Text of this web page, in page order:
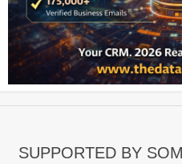
SUPPORTED BY